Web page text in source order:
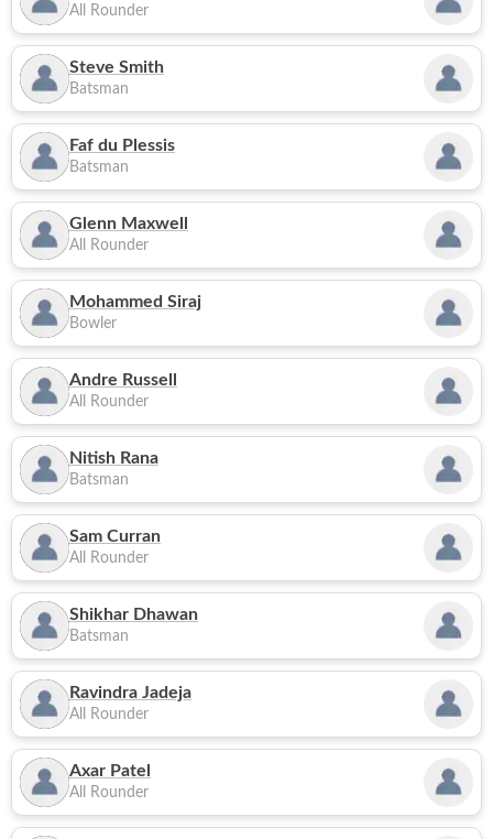
All Rounder
Steve Smith
Batsman
Faf du Plessis
Batsman
Glenn Maxwell
All Rounder
Mohammed Siraj
Bowler
Andre Russell
All Rounder
Nitish Rana
Batsman
Sam Curran
All Rounder
Shikhar Dhawan
Batsman
Ravindra Jadeja
All Rounder
Axar Patel
All Rounder